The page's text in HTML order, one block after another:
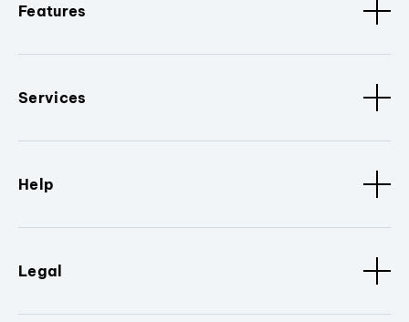
Features
Services
Help
Legal